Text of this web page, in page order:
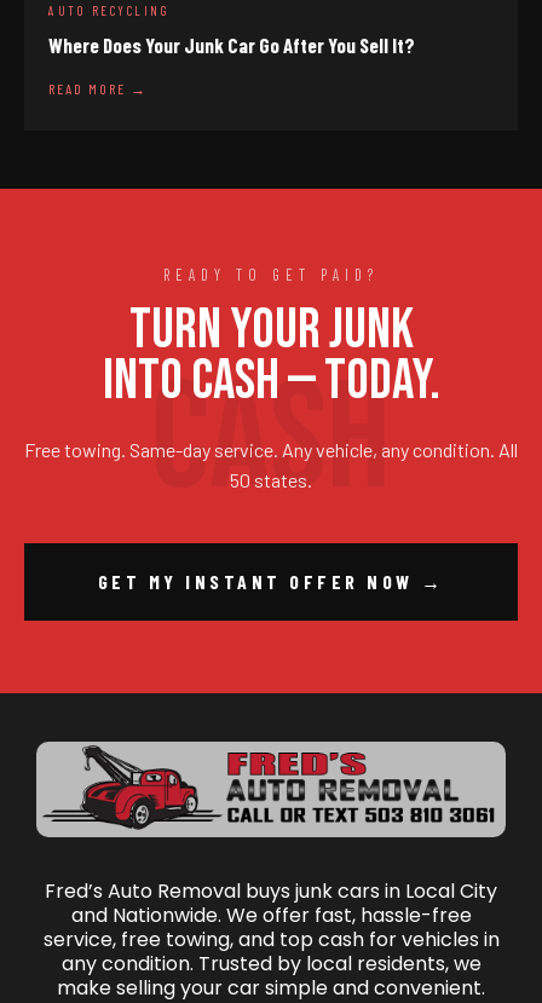
AUTO RECYCLING
Where Does Your Junk Car Go After You Sell It?
READ MORE →
READY TO GET PAID?
TURN YOUR JUNK
INTO CASH — TODAY.
Free towing. Same-day service. Any vehicle, any condition. All
50 states.
GET MY INSTANT OFFER NOW →
Fred’s Auto Removal buys junk cars in Local City
and Nationwide. We offer fast, hassle-free
service, free towing, and top cash for vehicles in
any condition. Trusted by local residents, we
make selling your car simple and convenient.